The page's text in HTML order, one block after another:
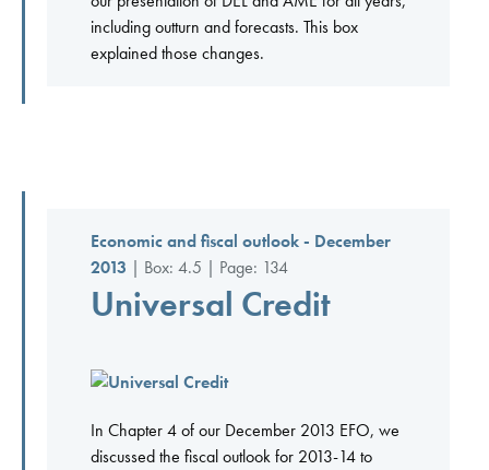
including outturn and forecasts. This box
explained those changes.
Economic and fiscal outlook - December
2013 | Box: 4.5 | Page: 134
Universal Credit
In Chapter 4 of our December 2013 EFO, we
discussed the fiscal outlook for 2013-14 to